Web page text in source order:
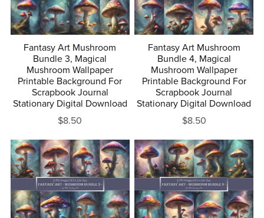
Fantasy Art Mushroom
Bundle 3, Magical
Mushroom Wallpaper
Printable Background For
Scrapbook Journal
Stationary Digital Download
$8.50
Fantasy Art Mushroom
Bundle 4, Magical
Mushroom Wallpaper
Printable Background For
Scrapbook Journal
Stationary Digital Download
$8.50